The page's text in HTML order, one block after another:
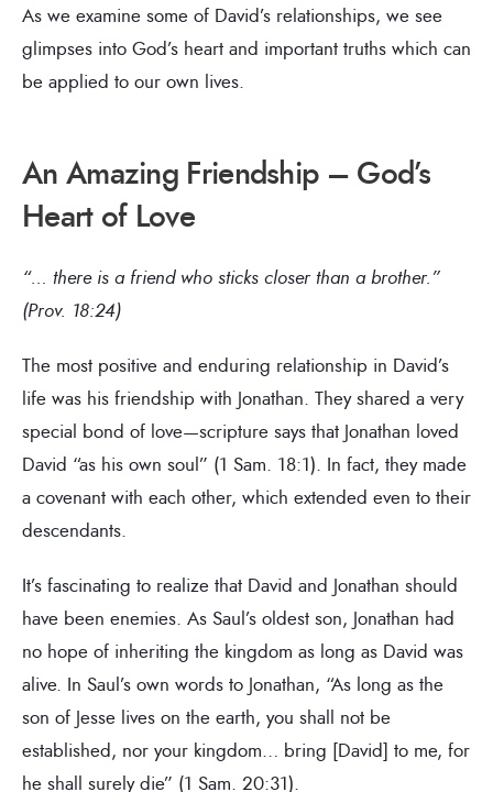
As we examine some of David’s relationships, we see
glimpses into God’s heart and important truths which can
be applied to our own lives.
An Amazing Friendship – God’s
Heart of Love
“… there is a friend who sticks closer than a brother.”
(Prov. 18:24)
The most positive and enduring relationship in David’s
life was his friendship with Jonathan. They shared a very
special bond of love—scripture says that Jonathan loved
David “as his own soul” (1 Sam. 18:1). In fact, they made
a covenant with each other, which extended even to their
descendants.
It’s fascinating to realize that David and Jonathan should
have been enemies. As Saul’s oldest son, Jonathan had
no hope of inheriting the kingdom as long as David was
alive. In Saul’s own words to Jonathan, “As long as the
son of Jesse lives on the earth, you shall not be
established, nor your kingdom… bring [David] to me, for
he shall surely die” (1 Sam. 20:31).